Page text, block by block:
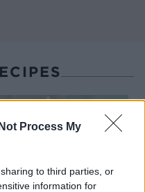
Process My
to third parties, or
information for